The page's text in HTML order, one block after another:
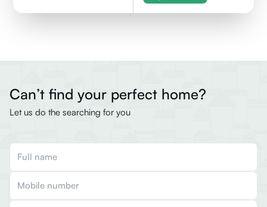
Can’t find your perfect home?
Let us do the searching for you